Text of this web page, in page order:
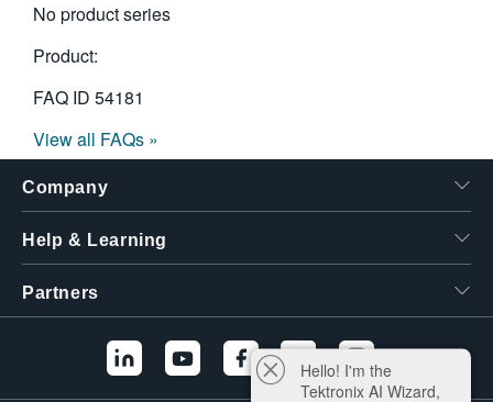
No product series
Product:
FAQ ID 54181
View all FAQs »
Company
Help & Learning
Partners
Hello! I'm the
Tektronix AI Wizard,